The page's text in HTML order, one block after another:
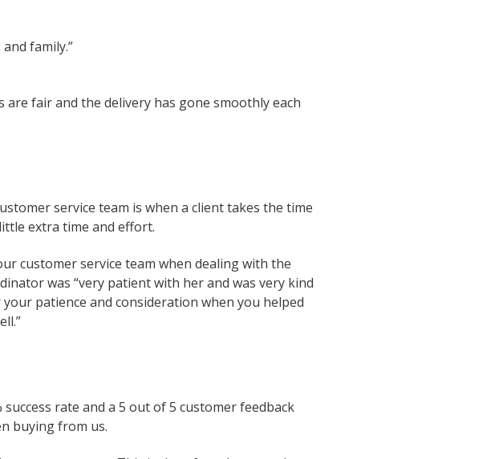
family.”
are fair and the delivery has gone smoothly each
service team is when a client takes the time
extra time and effort.
customer service team when dealing with the
was “very patient with her and was very kind
patience and consideration when you helped
rate and a 5 out of 5 customer feedback
buying from us.